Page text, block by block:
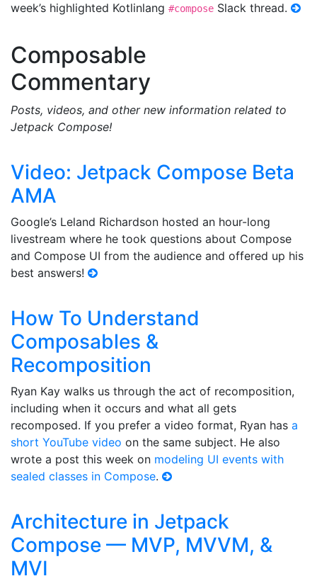
week’s highlighted Kotlinlang #compose Slack thread.
Composable
Commentary
Posts, videos, and other new information related to
Jetpack Compose!
Video: Jetpack Compose Beta
AMA
Google’s Leland Richardson hosted an hour-long
livestream where he took questions about Compose
and Compose UI from the audience and offered up his
best answers!
How To Understand
Composables &
Recomposition
Ryan Kay walks us through the act of recomposition,
including when it occurs and what all gets
recomposed. If you prefer a video format, Ryan has a
short YouTube video on the same subject. He also
wrote a post this week on modeling UI events with
sealed classes in Compose.
Architecture in Jetpack
Compose — MVP, MVVM, &
MVI